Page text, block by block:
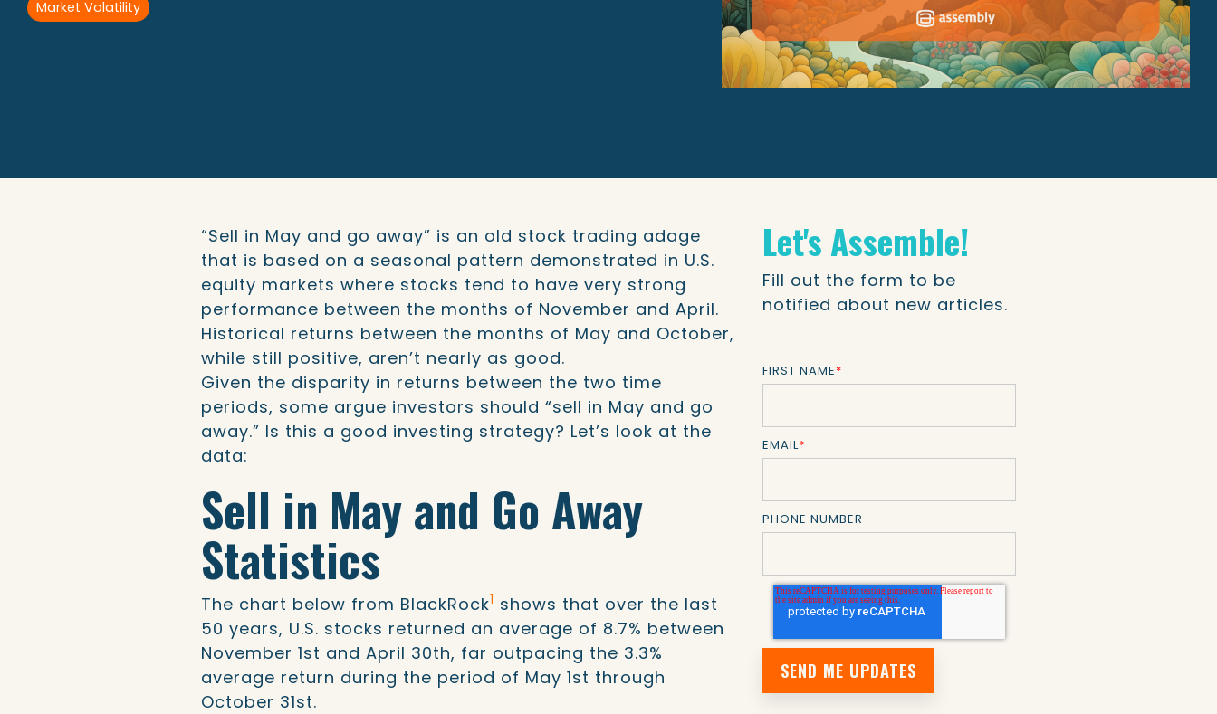
Market Volatility
“Sell in May and go away” is an old stock trading adage
that is based on a seasonal pattern demonstrated in U.S.
equity markets where stocks tend to have very strong
performance between the months of November and April.
Historical returns between the months of May and October,
while still positive, aren’t nearly as good.
Given the disparity in returns between the two time
periods, some argue investors should “sell in May and go
away.” Is this a good investing strategy? Let’s look at the
data:
Sell in May and Go Away
Statistics
The chart below from BlackRock1 shows that over the last
50 years, U.S. stocks returned an average of 8.7% between
November 1st and April 30th, far outpacing the 3.3%
average return during the period of May 1st through
October 31st.
Let's Assemble!
Fill out the form to be
notified about new articles.
FIRST NAME*
EMAIL*
PHONE NUMBER